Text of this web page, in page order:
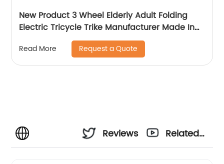
New Product 3 Wheel Elderly Adult Folding
Electric Tricycle Trike Manufacturer Made In
Read More Request a Quote
Reviews
Related